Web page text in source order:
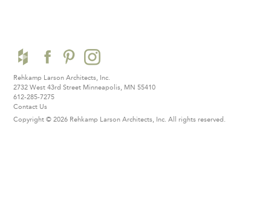
Rehkamp Larson Architects, Inc.
2732 West 43rd Street Minneapolis, MN 55410
612-285-7275
Contact Us
Copyright © 2026 Rehkamp Larson Architects, Inc. All rights reserved.